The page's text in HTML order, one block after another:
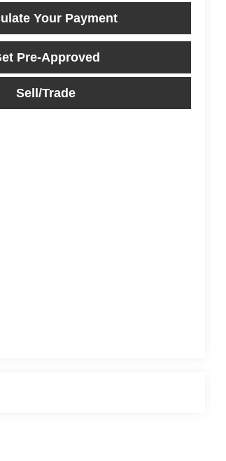
Your Payment
Pre-Approved
Sell/Trade